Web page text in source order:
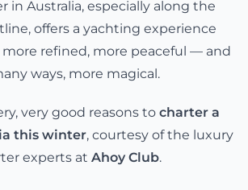
in Australia, especially along the
offers a yachting experience
more refined, more peaceful — and
ways, more magical.
very good reasons to charter a
this winter, courtesy of the luxury
experts at Ahoy Club.